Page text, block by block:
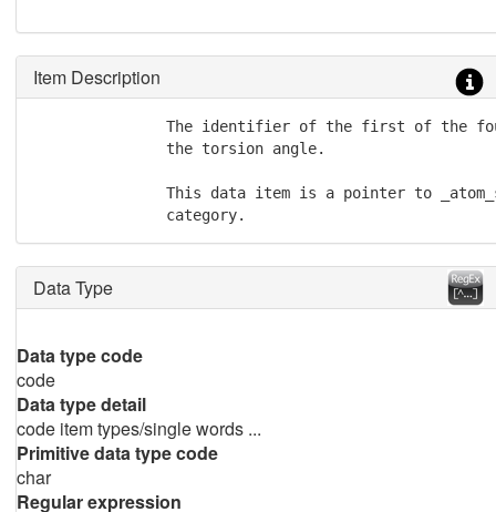
Item Description
The identifier of the first of the
               the torsion angle.
This data item is a pointer to
               category.
Data Type
Data type code
code
Data type detail
code item types/single words ...
Primitive data type code
char
Regular expression